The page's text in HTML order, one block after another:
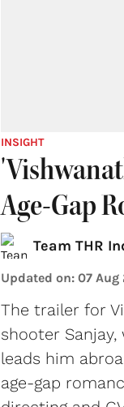
INSIGHT
Age-Gap
Team THR
Updated on: 07
The trailer for
shooter
leads him
age-gap